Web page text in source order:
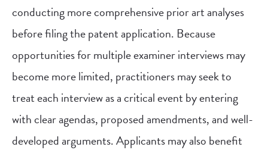
conducting more comprehensive prior art analyses
before filing the patent application. Because
opportunities for multiple examiner interviews may
become more limited, practitioners may seek to
treat each interview as a critical event by entering
with clear agendas, proposed amendments, and well-
developed arguments. Applicants may also benefit